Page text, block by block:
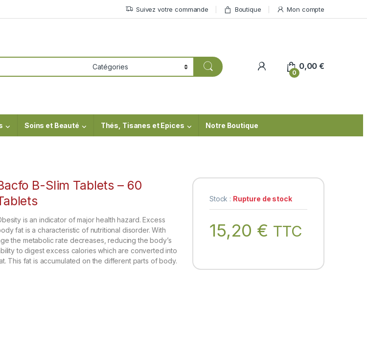
Suivez votre commande Boutique Mon compte
My Account
0
0,00€
Soins et Beauté Thés, Tisanes et Epices Notre Boutique
B-Slim Tablets – 60
is an indicator of major health hazard. Excess
fat is a characteristic of nutritional disorder. With
the metabolic rate decreases, reducing the body’s
to digest excess calories which are converted into
This fat is accumulated on the different parts of body.
Stock : Rupture de stock
15,20 € TTC